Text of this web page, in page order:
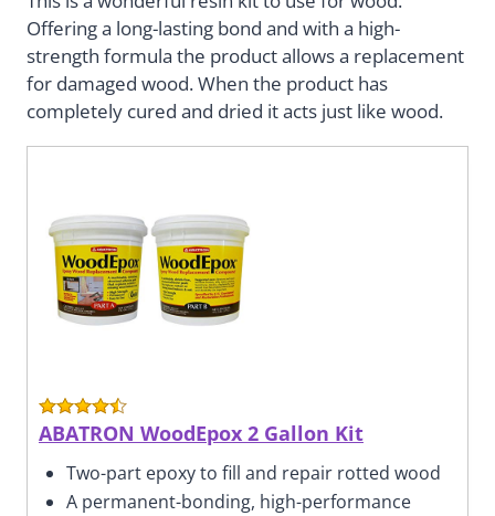
Offering a long-lasting bond and with a high-
strength formula the product allows a replacement
for damaged wood. When the product has
completely cured and dried it acts just like wood.
ABATRON WoodEpox 2 Gallon Kit
Two-part epoxy to fill and repair rotted wood
A permanent-bonding, high-performance